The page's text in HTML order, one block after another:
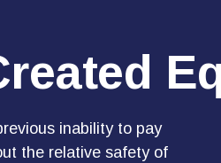
inability to pay
the relative safety of